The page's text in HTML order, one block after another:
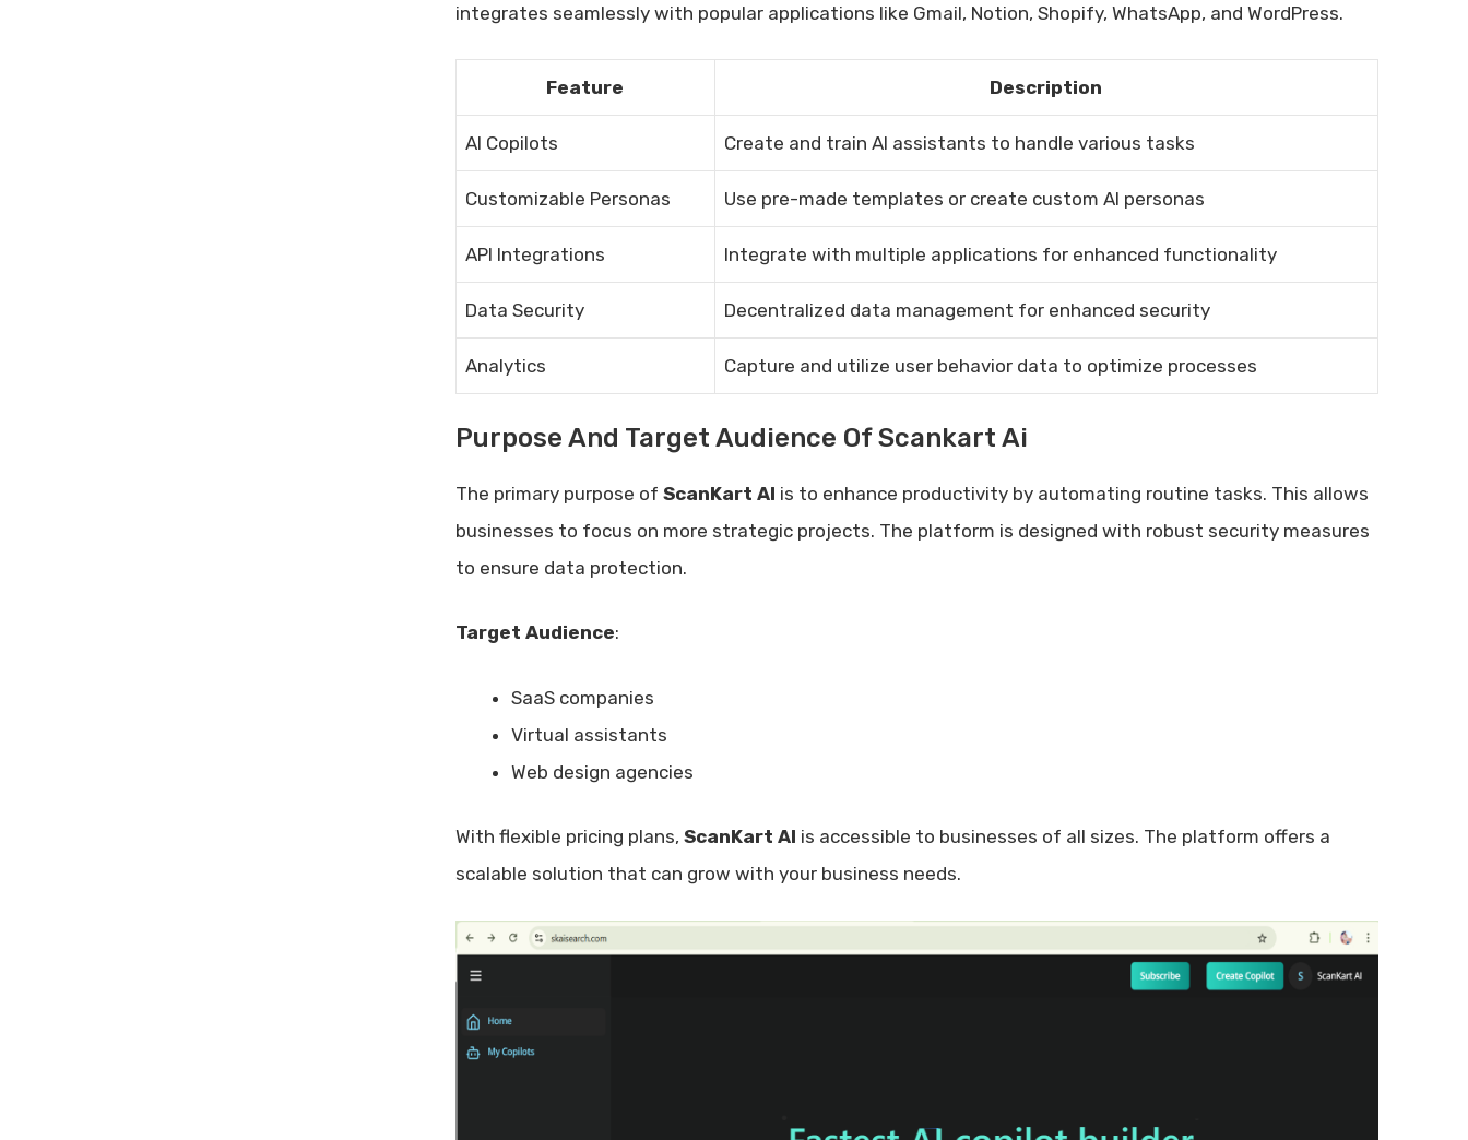
integrates seamlessly with popular applications like Gmail, Notion, Shopify, WhatsApp, and WordPress.
Feature Description
AI Copilots Create and train AI assistants to handle various tasks
Customizable Personas Use pre-made templates or create custom AI personas
API Integrations Integrate with multiple applications for enhanced functionality
Data Security Decentralized data management for enhanced security
Analytics Capture and utilize user behavior data to optimize processes
Purpose And Target Audience Of Scankart Ai
The primary purpose of ScanKart AI is to enhance productivity by automating routine tasks. This allows
businesses to focus on more strategic projects. The platform is designed with robust security measures
to ensure data protection.
Target Audience:
SaaS companies
Virtual assistants
Web design agencies
With flexible pricing plans, ScanKart AI is accessible to businesses of all sizes. The platform offers a
scalable solution that can grow with your business needs.